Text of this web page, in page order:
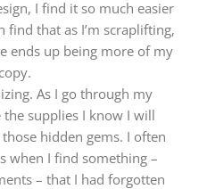
I find it so much easier
find that as I’m scraplifting,
ends up being more of my
As I go through my
the supplies I know I will
hidden gems. I often
when I find something –
– that I had forgotten